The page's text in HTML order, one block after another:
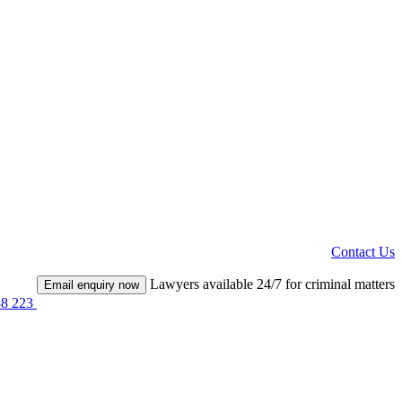
Contact Us
223
Email enquiry now Lawyers available 24/7 for criminal matters